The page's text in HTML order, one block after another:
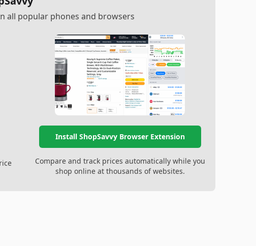
all popular phones and browsers
Install ShopSavvy Browser Extension
Compare and track prices automatically while you
shop online at thousands of websites.